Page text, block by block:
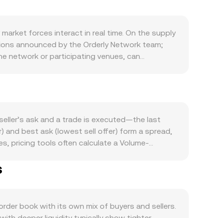
forces interact in real time. On the supply
announced by the Orderly Network team;
network or participating venues, can
that require or reward ORDER all
and influenced by European interest rates
can create sharp reassessments, including
jurisdiction-specific guidance that affects
futures are listed, persistently positive
volatility around expiries; and on-chain
ask and a trade is executed—the last
and best ask (lowest sell offer) form a spread,
pricing tools often calculate a Volume-
Amount × conversion rate, and ORDER
market maker pools follow the invariant x × y =
reference feeds, factoring in liquidity
book with its own mix of buyers and sellers.